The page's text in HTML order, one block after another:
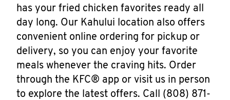
has your fried chicken favorites ready all
day long. Our Kahului location also offers
convenient online ordering for pickup or
delivery, so you can enjoy your favorite
meals whenever the craving hits. Order
through the KFC® app or visit us in person
to explore the latest offers. Call (808) 871-